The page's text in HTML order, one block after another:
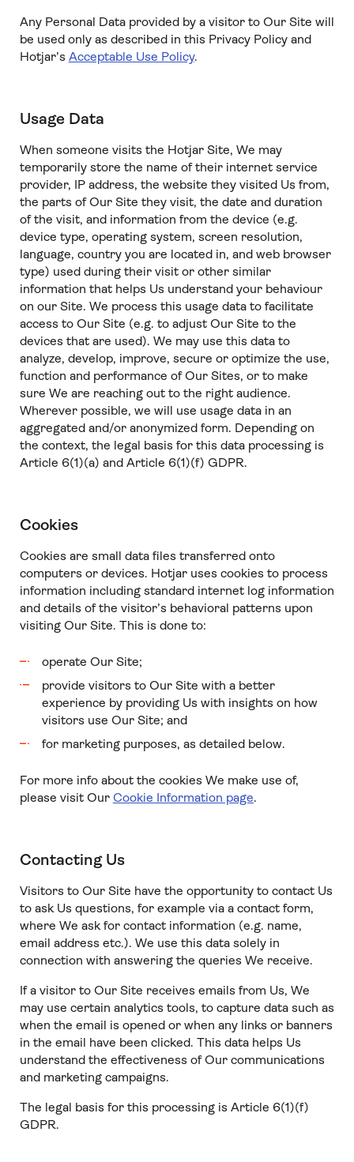
Any Personal Data provided by a visitor to Our Site will
be used only as described in this Privacy Policy and
Hotjar’s Acceptable Use Policy.
Usage Data
When someone visits the Hotjar Site, We may
temporarily store the name of their internet service
provider, IP address, the website they visited Us from,
the parts of Our Site they visit, the date and duration
of the visit, and information from the device (e.g.
device type, operating system, screen resolution,
language, country you are located in, and web browser
type) used during their visit or other similar
information that helps Us understand your behaviour
on our Site. We process this usage data to facilitate
access to Our Site (e.g. to adjust Our Site to the
devices that are used). We may use this data to
analyze, develop, improve, secure or optimize the use,
function and performance of Our Sites, or to make
sure We are reaching out to the right audience.
Wherever possible, we will use usage data in an
aggregated and/or anonymized form. Depending on
the context, the legal basis for this data processing is
Article 6(1)(a) and Article 6(1)(f) GDPR.
Cookies
Cookies are small data files transferred onto
computers or devices. Hotjar uses cookies to process
information including standard internet log information
and details of the visitor’s behavioral patterns upon
visiting Our Site. This is done to:
operate Our Site;
provide visitors to Our Site with a better
experience by providing Us with insights on how
visitors use Our Site; and
for marketing purposes, as detailed below.
For more info about the cookies We make use of,
please visit Our Cookie Information page.
Contacting Us
Visitors to Our Site have the opportunity to contact Us
to ask Us questions, for example via a contact form,
where We ask for contact information (e.g. name,
email address etc.). We use this data solely in
connection with answering the queries We receive.
If a visitor to Our Site receives emails from Us, We
may use certain analytics tools, to capture data such as
when the email is opened or when any links or banners
in the email have been clicked. This data helps Us
understand the effectiveness of Our communications
and marketing campaigns.
The legal basis for this processing is Article 6(1)(f)
GDPR.